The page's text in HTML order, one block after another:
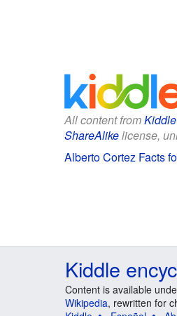
All content from
ShareAlikelicense,
Alberto Cortez Facts
Kiddle
Content is available
Wikipedia, rewritten for